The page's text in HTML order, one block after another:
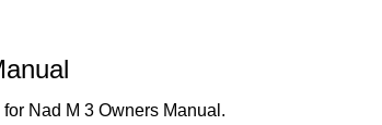
Nad M 3 Owners Manual.